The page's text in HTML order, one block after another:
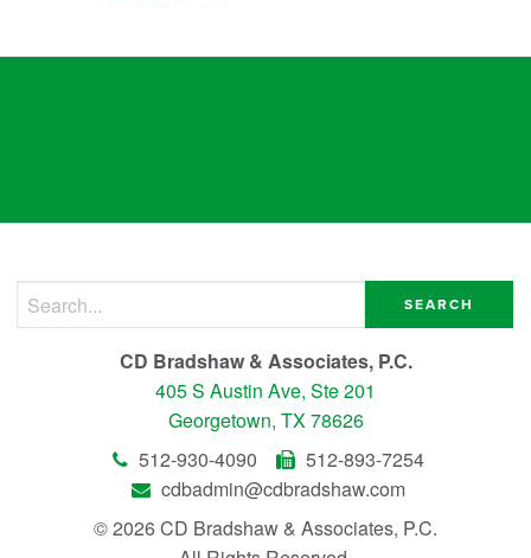
Search for:
CD Bradshaw & Associates, P.C.
405 S Austin Ave, Ste 201
Georgetown, TX 78626
512-930-4090
512-893-7254
cdbadmin@cdbradshaw.com
© 2026 CD Bradshaw & Associates, P.C.